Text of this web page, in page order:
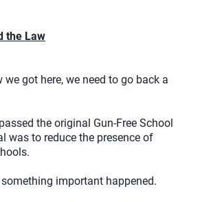
the Law
got here, we need to go back a
the original Gun-Free School
was to reduce the presence of
important happened.